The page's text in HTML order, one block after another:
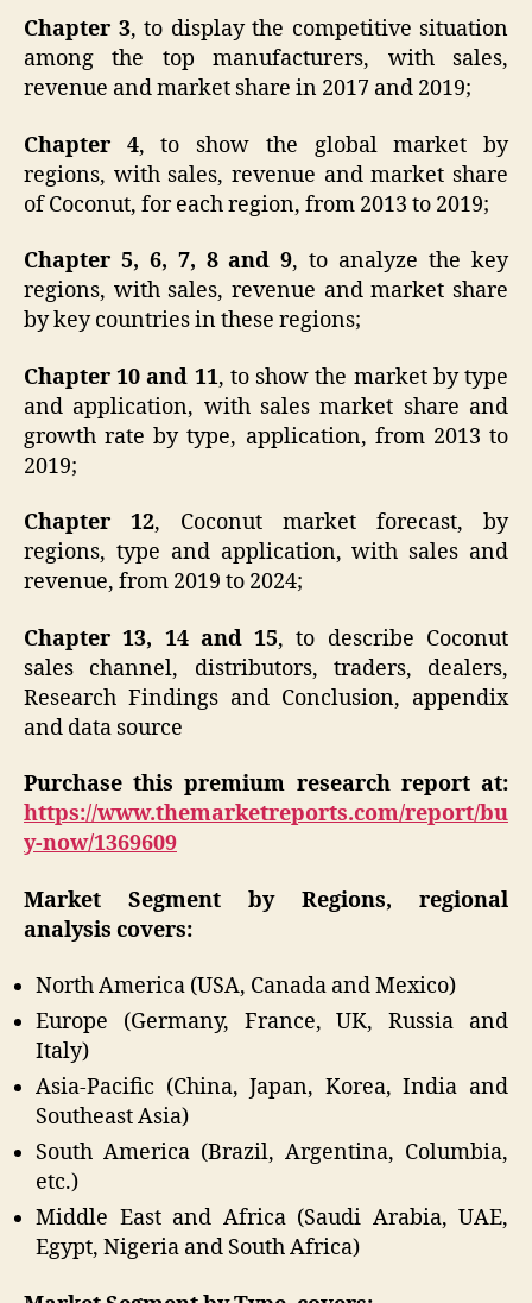
Chapter 3, to display the competitive situation
among the top manufacturers, with sales,
revenue and market share in 2017 and 2019;
Chapter 4, to show the global market by
regions, with sales, revenue and market share
of Coconut, for each region, from 2013 to 2019;
Chapter 5, 6, 7, 8 and 9, to analyze the key
regions, with sales, revenue and market share
by key countries in these regions;
Chapter 10 and 11, to show the market by type
and application, with sales market share and
growth rate by type, application, from 2013 to
2019;
Chapter 12, Coconut market forecast, by
regions, type and application, with sales and
revenue, from 2019 to 2024;
Chapter 13, 14 and 15, to describe Coconut
sales channel, distributors, traders, dealers,
Research Findings and Conclusion, appendix
and data source
Purchase this premium research report at:
https://www.themarketreports.com/report/bu
y-now/1369609
Market Segment by Regions, regional
analysis covers:
North America (USA, Canada and Mexico)
Europe (Germany, France, UK, Russia and
Italy)
Asia-Pacific (China, Japan, Korea, India and
Southeast Asia)
South America (Brazil, Argentina, Columbia,
etc.)
Middle East and Africa (Saudi Arabia, UAE,
Egypt, Nigeria and South Africa)